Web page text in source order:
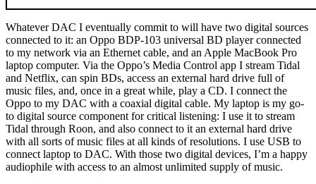
Whatever DAC I eventually commit to will have two digital sources
connected to it: an Oppo BDP-103 universal BD player connected
to my network via an Ethernet cable, and an Apple MacBook Pro
laptop computer. Via the Oppo’s Media Control app I stream Tidal
and Netflix, can spin BDs, access an external hard drive full of
music files, and, once in a great while, play a CD. I connect the
Oppo to my DAC with a coaxial digital cable. My laptop is my go-
to digital source component for critical listening: I use it to stream
Tidal through Roon, and also connect to it an external hard drive
with all sorts of music files at all kinds of resolutions. I use USB to
connect laptop to DAC. With those two digital devices, I’m a happy
audiophile with access to an almost unlimited supply of music.